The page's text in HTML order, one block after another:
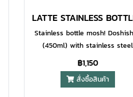
Stainless bottle mosh!
(450ml) with stainless steel
material, cylindrical design
with a capacity of 450ml and
tones create a sense of
฿1,150
สั่งซื้อสินค้า